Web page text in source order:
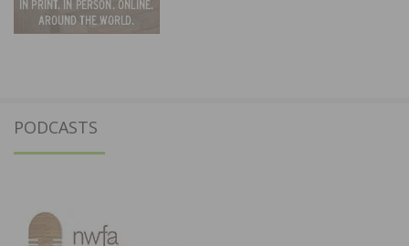
PODCASTS